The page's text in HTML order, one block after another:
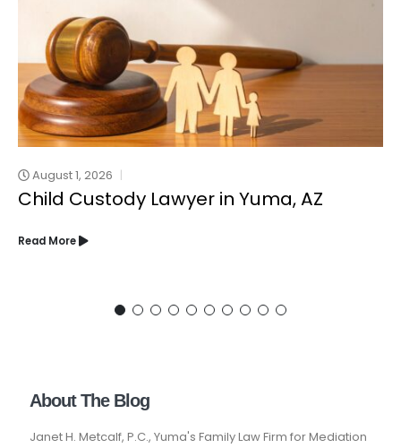
August 1, 2026
Child Custody Lawyer in Yuma, AZ
Read More
About The Blog
Janet H. Metcalf, P.C., Yuma's Family Law Firm for Mediation